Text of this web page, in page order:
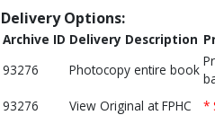
Delivery Options:
Archive ID Delivery Description
93276
Photocopy entire book
93276 View Original at FPHC *